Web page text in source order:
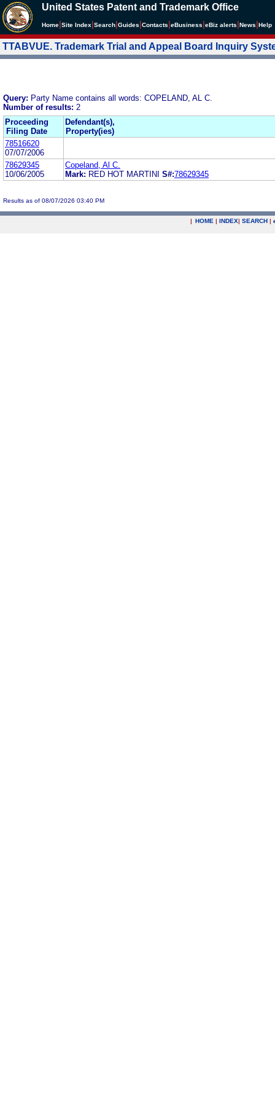
United States Patent and Trademark Office
Home Site Index Search Guides Contacts eBusiness eBiz alerts News Help
TTABVUE. Trademark Trial and Appeal Board Inquiry
Query: Party Name contains all words: COPELAND, AL C.
Number of results: 2
Proceeding
Filing Date
Defendant(s),
Property(ies)
78516620
07/07/2006
78629345
10/06/2005
Copeland, Al C.
Mark: RED HOT MARTINI S#:78629345
Results as of 08/07/2026 03:40 PM
| HOME | INDEX| SEARCH |